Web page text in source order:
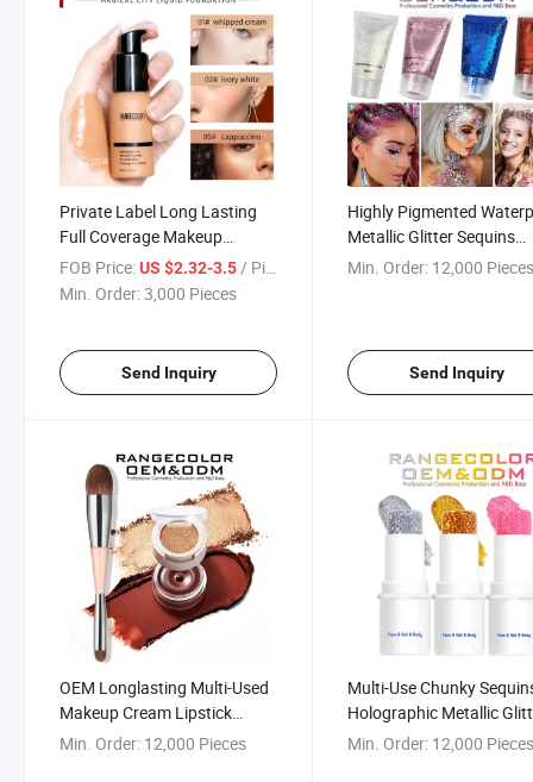
Private Label Long Lasting
Full Coverage Makeup
Flawless Liquid Foundation
for Dark Skin, Natural, White
FOB Price:US $2.32-3.5/ Piece
Min. Order:3,000 Pieces
Send Inquiry
Highly Pigmented
Metallic Glitter Sequins
Chunky Glitter Gel for
Min. Order: 12,000
Send Inquiry
OEM Longlasting Multi-Used
Makeup Cream Lipstick
Eyeshadow Blush Highlighter
Min. Order: 12,000 Pieces
Multi-Use Chunky
Holographic Metallic
Lipstick; Color Changing
Min. Order: 12,000